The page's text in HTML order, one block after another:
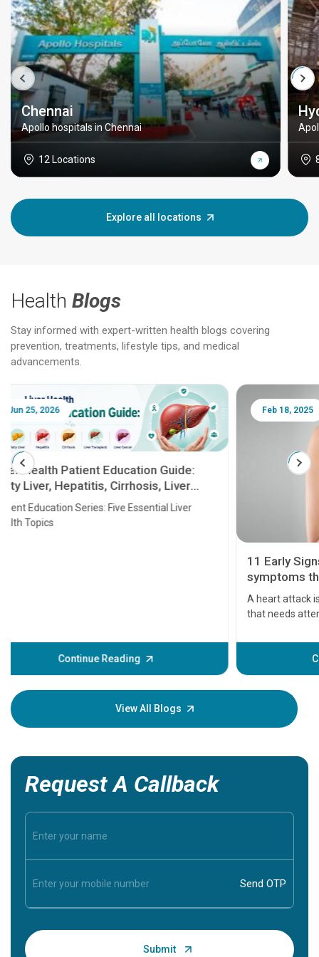
Chennai
Apollo hospitals in Chennai
12 Locations
Explore all locations
Health Blogs
Stay informed with expert-written health blogs covering
prevention, treatments, lifestyle tips, and medical
advancements.
Feb 18, 2025
before the main cardiac event occurs, it gives
some signs and symptoms of a heart attack.
Understanding these symptoms can help you and
your loved one stay safe, so it is vital to have
Continue Reading
Feb
10
PCOS
What is
View All Blogs
Request A Callback